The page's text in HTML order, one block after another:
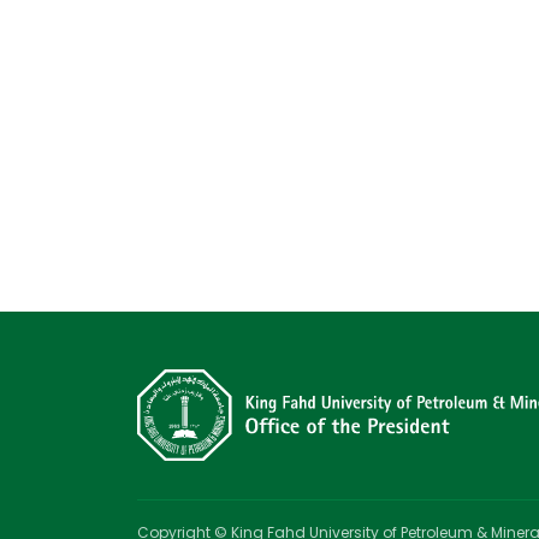
Copyright © King Fahd University of Petroleum &